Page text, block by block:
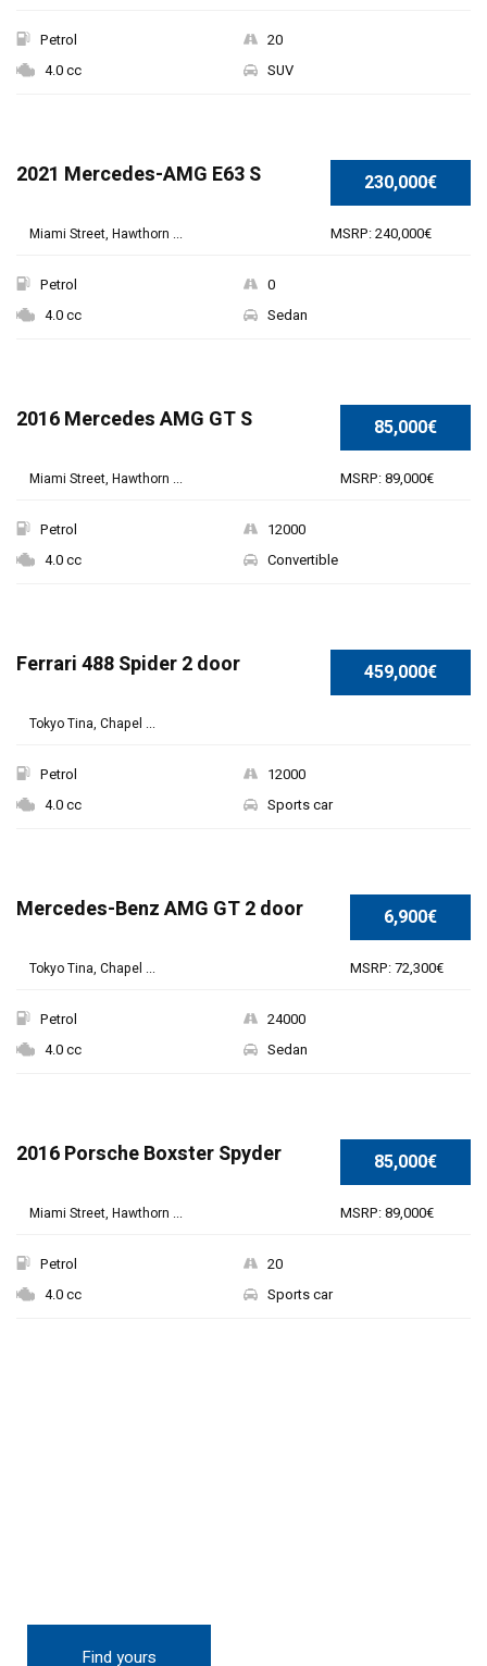
Petrol
20
4.0 cc
SUV
SPECIAL 230,000€
MSRP: 240,000€
2021 Mercedes-AMG E63 S
Miami Street, Hawthorn ...
Petrol
0
4.0 cc
Sedan
SPECIAL 85,000€
MSRP: 89,000€
2016 Mercedes AMG GT S
Miami Street, Hawthorn ...
Petrol
12000
4.0 cc
Convertible
459,000€
Ferrari 488 Spider 2 door
Tokyo Tina, Chapel ...
Petrol
12000
4.0 cc
Sports car
6,900€
MSRP: 72,300€
Mercedes-Benz AMG GT 2 door
Tokyo Tina, Chapel ...
Petrol
24000
4.0 cc
Sedan
SPECIAL 85,000€
MSRP: 89,000€
2016 Porsche Boxster Spyder
Miami Street, Hawthorn ...
Petrol
20
4.0 cc
Sports car
Find yours